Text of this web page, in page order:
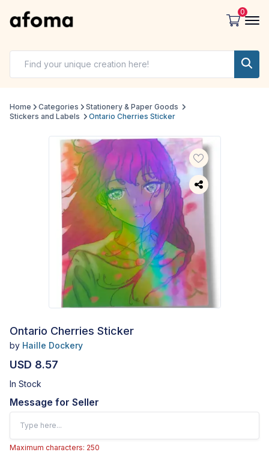
0
Home Categories
Stationery & Paper Goods
Stickers and Labels
Ontario Cherries Sticker
Ontario Cherries Sticker
by Haille Dockery
USD 8.57
In Stock
Message for Seller
Maximum characters: 250